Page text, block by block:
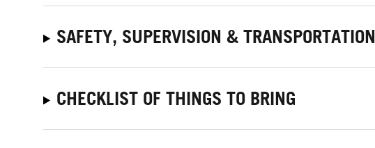
SAFETY, SUPERVISION & TRANSPORTATION
CHECKLIST OF THINGS TO BRING